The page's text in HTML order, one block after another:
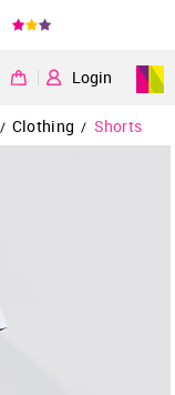
Login
/ Clothing / Shorts